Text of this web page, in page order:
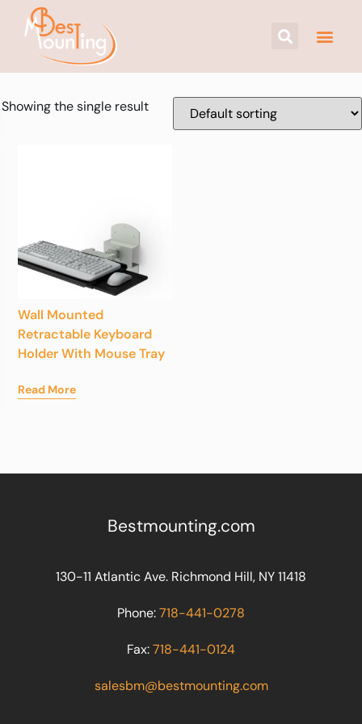
Showing the single result
Wall Mounted
Retractable Keyboard
Holder With Mouse Tray
Read More
Bestmounting.com
130-11 Atlantic Ave. Richmond Hill, NY 11418
Phone:718-441-0278
Fax:718-441-0124
salesbm@bestmounting.com